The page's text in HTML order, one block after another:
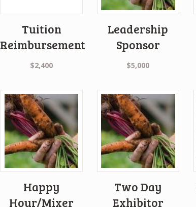
Tuition
Reimbursement
$2,400
Leadership
Sponsor
$5,000
Happy
Hour/Mixer
Two Day
Exhibitor